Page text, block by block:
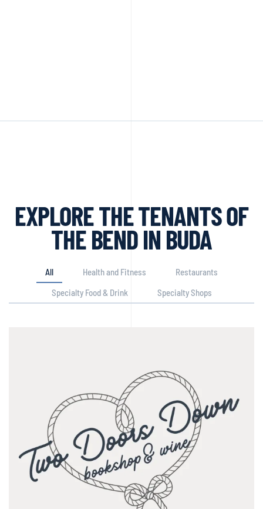
EXPLORE THE TENANTS OF
THE BEND IN BUDA
All Health and Fitness
Restaurants
Specialty Food & Drink
Specialty Shops